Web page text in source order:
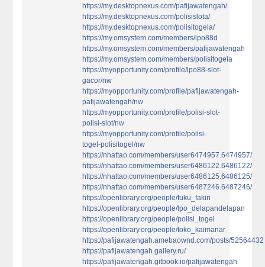
https://my.desktopnexus.com/pafijawatengah/
https://my.desktopnexus.com/polisislota/
https://my.desktopnexus.com/polisitogela/
https://my.omsystem.com/members/lpo88d
https://my.omsystem.com/members/pafijawatengah
https://my.omsystem.com/members/polisitogela
https://myopportunity.com/profile/lpo88-slot-
gacor/nw
https://myopportunity.com/profile/pafijawatengah-
pafijawatengah/nw
https://myopportunity.com/profile/polisi-slot-
polisi-slot/nw
https://myopportunity.com/profile/polisi-
togel-polisitogel/nw
https://nhattao.com/members/user6474957.6474957/
https://nhattao.com/members/user6486122.6486122/
https://nhattao.com/members/user6486125.6486125/
https://nhattao.com/members/user6487246.6487246/
https://openlibrary.org/people/fuku_fakin
https://openlibrary.org/people/lpo_delapandelapan
https://openlibrary.org/people/polisi_togel
https://openlibrary.org/people/toko_kaimanar
https://pafijawatengah.amebaownd.com/posts/52564432
https://pafijawatengah.gallery.ru/
https://pafijawatengah.gitbook.io/pafijawatengah